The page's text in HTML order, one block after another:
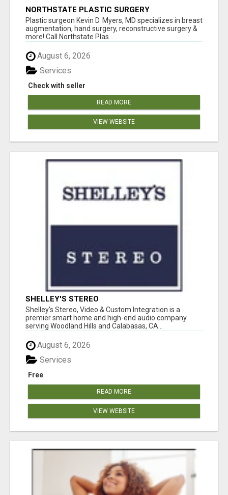
NORTHSTATE PLASTIC SURGERY
Plastic surgeon Kevin D. Myers, MD specializes in breast
augmentation, hand surgery, reconstructive surgery &
more! Call Northstate Plas...
August 6, 2026
Check with seller
Services
READ MORE
VIEW WEBSITE
SHELLEY'S STEREO
Shelley's Stereo, Video & Custom Integration is a
premier smart home and high-end audio company
serving Woodland Hills and Calabasas, CA...
August 6, 2026
Free
Services
READ MORE
VIEW WEBSITE